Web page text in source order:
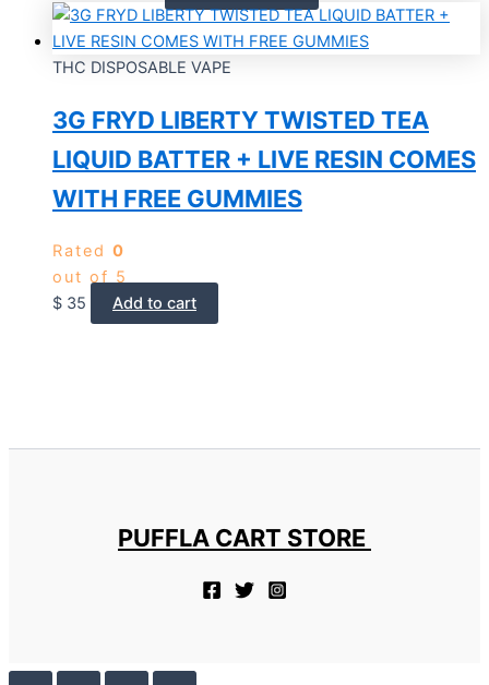
THC DISPOSABLE VAPE
3G FRYD LIBERTY TWISTED TEA
LIQUID BATTER + LIVE RESIN COMES
WITH FREE GUMMIES
Rated 0
out of 5
$ 35 Add to cart
PUFFLA CART STORE